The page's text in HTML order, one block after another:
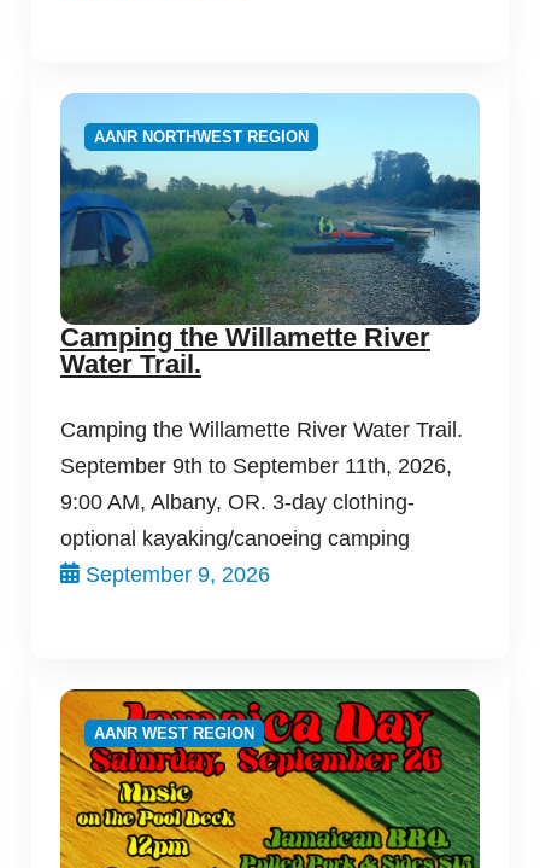
AANR NORTHWEST REGION
Camping the Willamette River
Water Trail.
Camping the Willamette River Water Trail.
September 9th to September 11th, 2026,
9:00 AM, Albany, OR. 3-day clothing-
optional kayaking/canoeing camping
September 9, 2026
AANR WEST REGION